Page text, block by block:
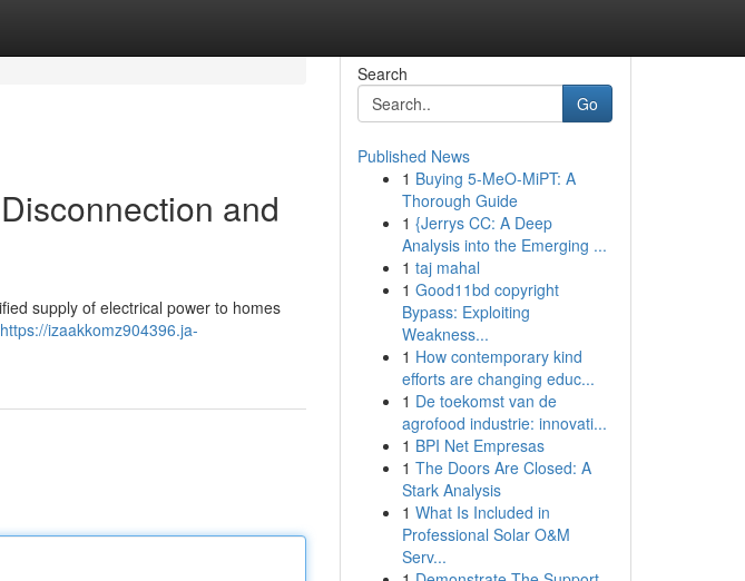
and
supply of electrical power to homes
https://izaakkomz904396.ja-
Search
Go
Published News
1 Buying 5-MeO-MiPT: A
Thorough Guide
1 {Jerrys CC: A Deep
Analysis into the Emerging ...
1 taj mahal
1 Good11bd copyright
Bypass: Exploiting
Weakness...
1 How contemporary kind
efforts are changing educ...
1 De toekomst van de
agrofood industrie: innovati...
1 BPI Net Empresas
1 The Doors Are Closed: A
Stark Analysis
1 What Is Included in
Professional Solar O&M
Serv...